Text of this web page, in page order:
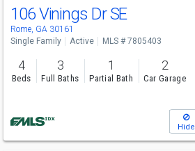
106 Vinings Dr SE
Rome, GA 30161
Single Family Active MLS # 7805403
4
Beds
3
Full Baths
1
Partial Bath
2
Car Garage
Hide